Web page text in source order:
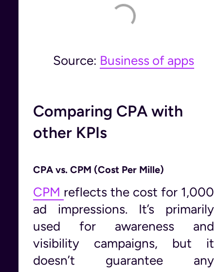
Source: Business of apps
Comparing CPA with
other KPIs
CPA vs. CPM (Cost Per Mille)
CPM reflects the cost for 1,000
ad impressions. It’s primarily
used for awareness and
visibility campaigns, but it
doesn’t guarantee any